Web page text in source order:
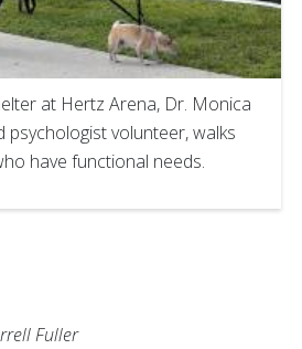
at Hertz Arena, Dr. Monica
psychologist volunteer, walks
have functional needs.
Fuller